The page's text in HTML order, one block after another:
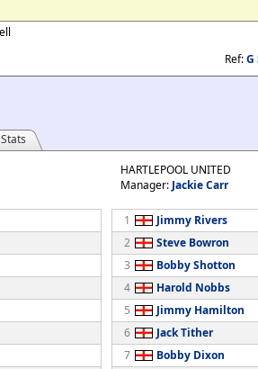
Ref:G
HARTLEPOOL UNITED
Manager: Jackie Carr
1
Jimmy Rivers
2
Steve Bowron
3
Bobby Shotton
4
Harold Nobbs
5
Jimmy Hamilton
6
Jack Tither
7
Bobby Dixon